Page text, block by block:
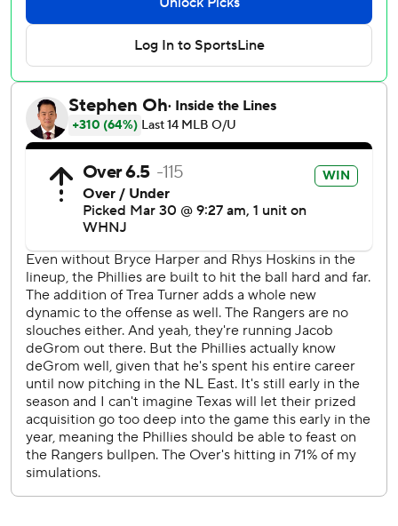
left field job in spring training, hit a three-run homer that
tied the game at 5-5 in the middle of a nine-run outburst
in the fourth inning. An inning later, Miller became the first
Rangers player in 11 years to homer in consecutive season
openers. His two-run shot made it 11-6.
While deGrom struck out seven without a walk, the two-
runs on six extra-base hits in his 3 2/3 innings. He threw 49
of 73 pitches for strikes. DeGrom signed a $185 million,
five-year contract in free agency and made his fourth
career start on opening day - he threw 17 scoreless innings
in his three openers for the New York Mets, his team the
last nine seasons.
Nola, the 29-year-old right-hander making his sixth and
maybe final opening-day start for the Phillies, also allowed
five runs on four hits in 3 2/3 innings - he didn't allow a hit
the first three. Nola is in the final year of his contract and
discussions about an extension ended just before the start
of the season.
“The first inning took its toll on him, because it was a long
inning, 21, 22 pitches,” Phillies manager Rob Thomson said.